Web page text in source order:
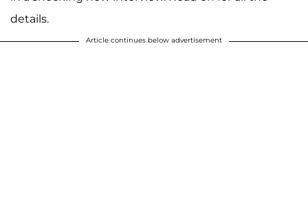
details.
Article continues below advertisement